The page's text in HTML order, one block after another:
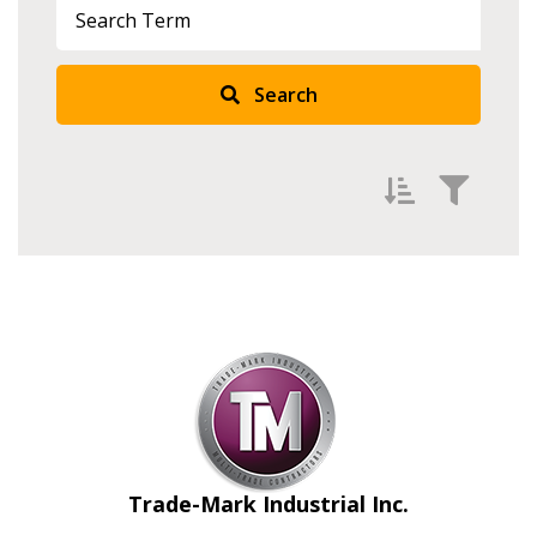
Search
Trade-Mark Industrial Inc.